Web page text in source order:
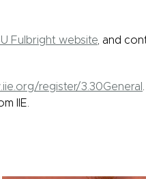
Fulbright website , and
register/3.30General
IIE.